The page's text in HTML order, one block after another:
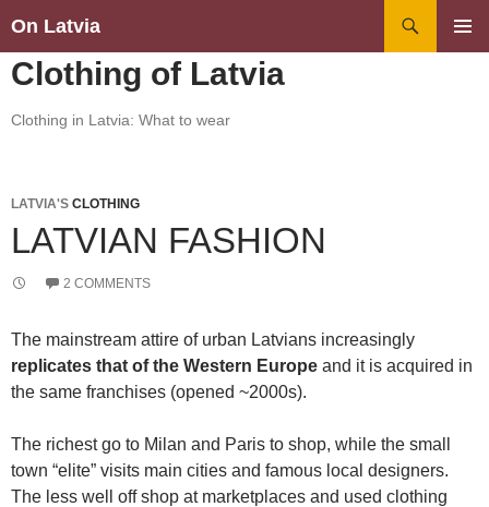
On Latvia
TO
CONTENT
Clothing of Latvia
Clothing in Latvia: What to wear
LATVIA'S CLOTHING
LATVIAN FASHION
2 COMMENTS
The mainstream attire of urban Latvians increasingly
replicates that of the Western Europe and it is acquired in
the same franchises (opened ~2000s).
The richest go to Milan and Paris to shop, while the small
town “elite” visits main cities and famous local designers.
The less well off shop at marketplaces and used clothing